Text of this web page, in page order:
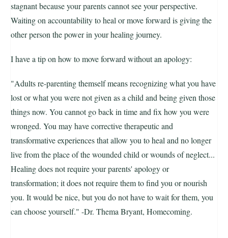
stagnant because your parents cannot see your perspective.
Waiting on accountability to heal or move forward is giving the
other person the power in your healing journey.
I have a tip on how to move forward without an apology:
"Adults re-parenting themself means recognizing what you have
lost or what you were not given as a child and being given those
things now. You cannot go back in time and fix how you were
wronged. You may have corrective therapeutic and
transformative experiences that allow you to heal and no longer
live from the place of the wounded child or wounds of neglect...
Healing does not require your parents' apology or
transformation; it does not require them to find you or nourish
you. It would be nice, but you do not have to wait for them, you
can choose yourself." -Dr. Thema Bryant, Homecoming.